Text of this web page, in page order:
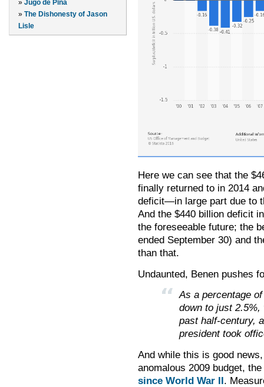
» Jugo de Piña
» The Dishonesty of Jason
Lisle
Here we can see that the
finally returned to in 2014
deficit—in large part due to
And the $440 billion deficit
the foreseeable future; the
ended September 30) and
than that.
Undaunted, Benen pushes
As a percentage
down to just
past half-century,
president took
And while this is good
anomalous 2009 budget,
since World War II.